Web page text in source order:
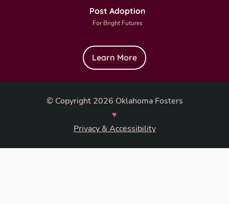
Post Adoption
For Bright Futures
Learn More
© Copyright 2026 Oklahoma Fosters
♥
Privacy & Accessibility